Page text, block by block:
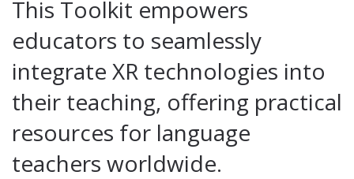
This Toolkit empowers
educators to seamlessly
integrate XR technologies into
their teaching, offering practical
resources for language
teachers worldwide.